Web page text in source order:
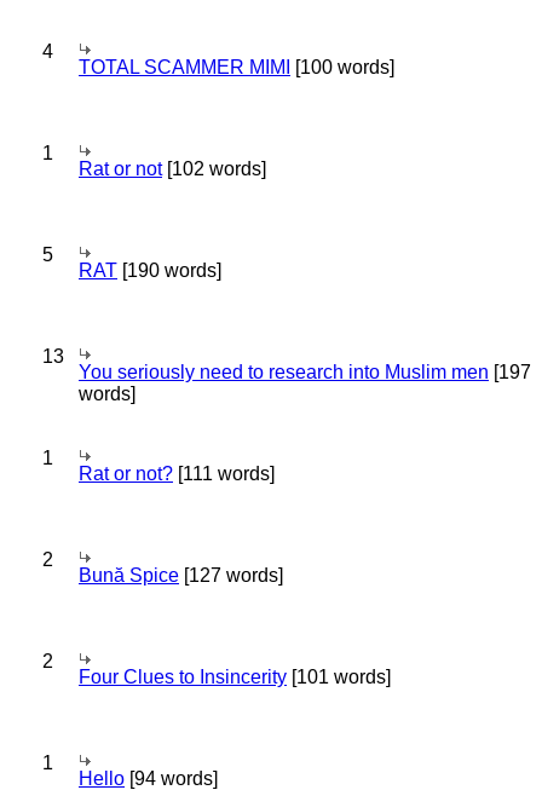
4
TOTAL SCAMMER MIMI [100 words]
1
Rat or not[102 words]
5
RAT [190 words]
13
You seriously need to research into Muslim men [197
words]
1
Rat or not? [111 words]
2
Bună Spice [127 words]
2
Four Clues to Insincerity [101 words]
1
Hello [94 words]